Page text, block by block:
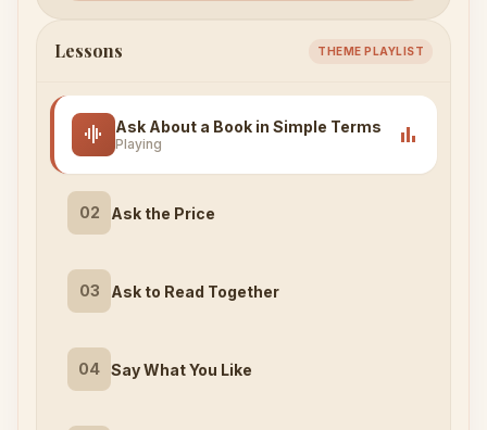
Lessons THEME PLAYLIST
graphic_eq Ask About a Book in Simple Terms
Playing bar_chart
02 Ask the Price
03 Ask to Read Together
04 Say What You Like